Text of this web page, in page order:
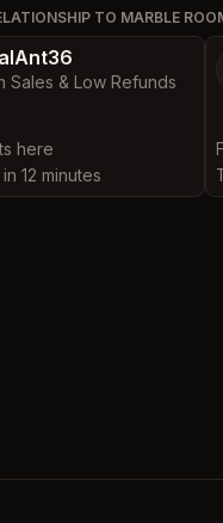
TO MARBLE
Sales & Low Refunds
here
12 minutes